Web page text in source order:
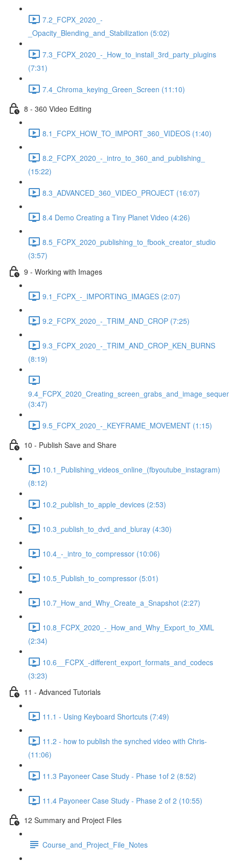
7.2_FCPX_2020_-
_Opacity_Blending_and_Stabilization (5:02)
7.3_FCPX_2020_-_How_to_install_3rd_party_plugins
(7:31)
7.4_Chroma_keying_Green_Screen (11:10)
8 - 360 Video Editing
8.1_FCPX_HOW_TO_IMPORT_360_VIDEOS (1:40)
8.2_FCPX_2020_-_intro_to_360_and_publishing_
(15:22)
8.3_ADVANCED_360_VIDEO_PROJECT (16:07)
8.4 Demo Creating a Tiny Planet Video (4:26)
8.5_FCPX_2020_publishing_to_fbook_creator_studio
(3:57)
9 - Working with Images
9.1_FCPX_-_IMPORTING_IMAGES (2:07)
9.2_FCPX_2020_-_TRIM_AND_CROP (7:25)
9.3_FCPX_2020_-_TRIM_AND_CROP_KEN_BURNS
(8:19)
(3:47)
9.5_FCPX_2020_-_KEYFRAME_MOVEMENT (1:15)
10 - Publish Save and Share
10.1_Publishing_videos_online_(fbyoutube_instagram)
(8:12)
10.2_publish_to_apple_devices (2:53)
10.3_publish_to_dvd_and_bluray (4:30)
10.4_-_intro_to_compressor (10:06)
10.5_Publish_to_compressor (5:01)
10.7_How_and_Why_Create_a_Snapshot (2:27)
10.8_FCPX_2020_-_How_and_Why_Export_to_XML
(2:34)
10.6__FCPX_-different_export_formats_and_codecs
(3:23)
11 - Advanced Tutorials
11.1 - Using Keyboard Shortcuts (7:49)
11.2 - how to publish the synched video with Chris-
(11:06)
11.3 Payoneer Case Study - Phase 1of 2 (8:52)
11.4 Payoneer Case Study - Phase 2 of 2 (10:55)
12 Summary and Project Files
Course_and_Project_File_Notes